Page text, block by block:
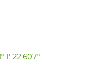
1' 22.607''